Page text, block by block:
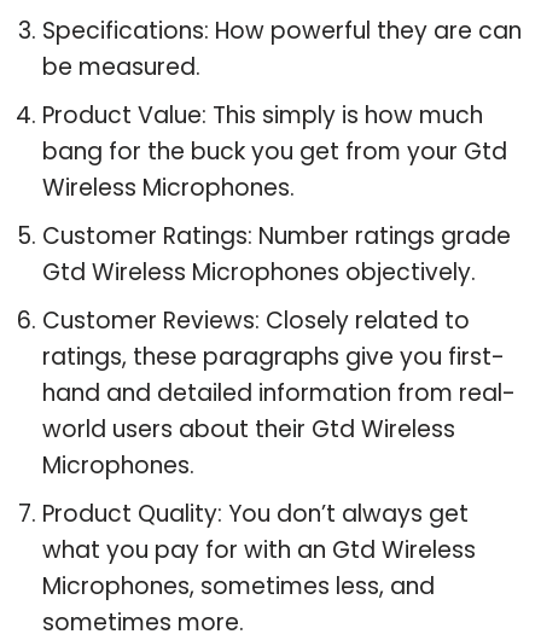
Specifications: How powerful they are can
be measured.
Product Value: This simply is how much
bang for the buck you get from your Gtd
Wireless Microphones.
Customer Ratings: Number ratings grade
Gtd Wireless Microphones objectively.
Customer Reviews: Closely related to
ratings, these paragraphs give you first-
hand and detailed information from real-
world users about their Gtd Wireless
Microphones.
Product Quality: You don’t always get
what you pay for with an Gtd Wireless
Microphones, sometimes less, and
sometimes more.